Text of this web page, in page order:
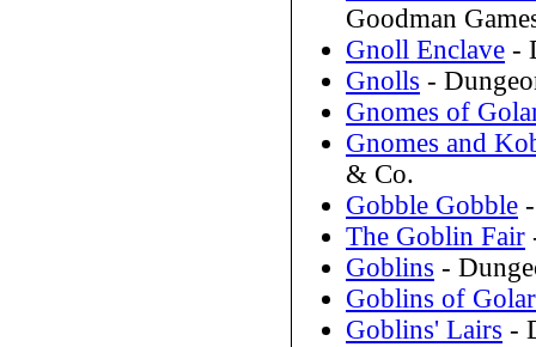
Goodman
Gnoll Enclave -
Gnolls -
Gnomes of
Gnomes and
& Co.
Gobble Gobble
The Goblin Fair
Goblins -
Goblins of
Goblins' Lairs -